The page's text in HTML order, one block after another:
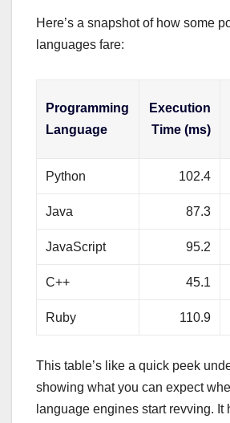
Here’s a snapshot of how some
languages fare:
Programming
Language
Execution
Time (ms)
Python 102.4
Java 87.3
JavaScript 95.2
C++ 45.1
Ruby 110.9
This table’s like a quick peek
showing what you can expect
language engines start revving. It